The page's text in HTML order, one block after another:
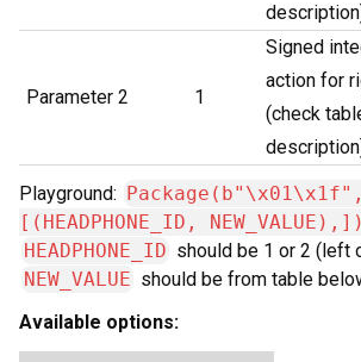
Parameter 2 1
Signed
action for
(check
Playground:
Package(b"\x01\x1f",
[(HEADPHONE_ID,
HEADPHONE_ID should be 1 or 2 (left
NEW_VALUE should be from table
Available options: